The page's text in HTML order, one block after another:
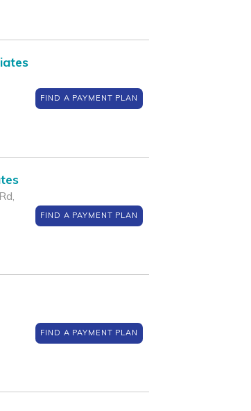
FIND A PAYMENT PLAN
FIND A PAYMENT PLAN
FIND A PAYMENT PLAN